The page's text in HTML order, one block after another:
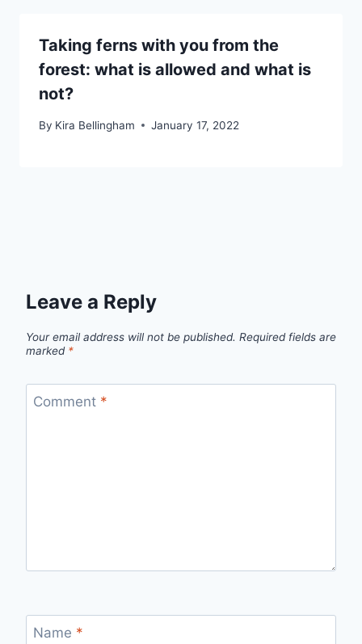
Taking ferns with you from the
forest: what is allowed and what is
not?
By Kira Bellingham January 17, 2022
Leave a Reply
Your email address will not be published. Required fields are
marked *
Comment *
Name *